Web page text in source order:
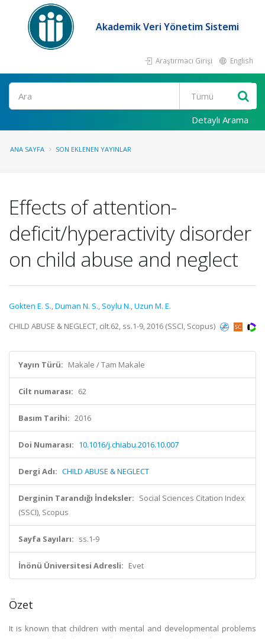
Akademik Veri Yönetim Sistemi
Araştırmacı Girişi English
Ara
Detaylı Arama
ANA SAYFA SON EKLENEN YAYINLAR
Effects of attention-
deficit/hyperactivity disorder
on child abuse and neglect
Gokten E. S.,Duman N. S., Soylu N.,Uzun M. E.
CHILD ABUSE & NEGLECT, cilt.62, ss.1-9, 2016 (SSCI, Scopus)
Yayın Türü: Makale / Tam Makale
Cilt numarası: 62
Basım Tarihi: 2016
Doi Numarası: 10.1016/j.chiabu.2016.10.007
Dergi Adı: CHILD ABUSE & NEGLECT
Derginin Tarandığı İndeksler: Social Sciences Citation Index
(SSCI), Scopus
Sayfa Sayıları: ss.1-9
İnönü Üniversitesi Adresli: Evet
Özet
It is known that children with mental and developmental problems